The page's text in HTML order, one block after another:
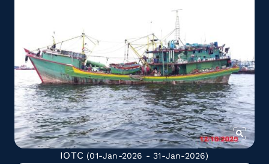
IOTC (01-Jan-2026 - 31-Jan-2026)